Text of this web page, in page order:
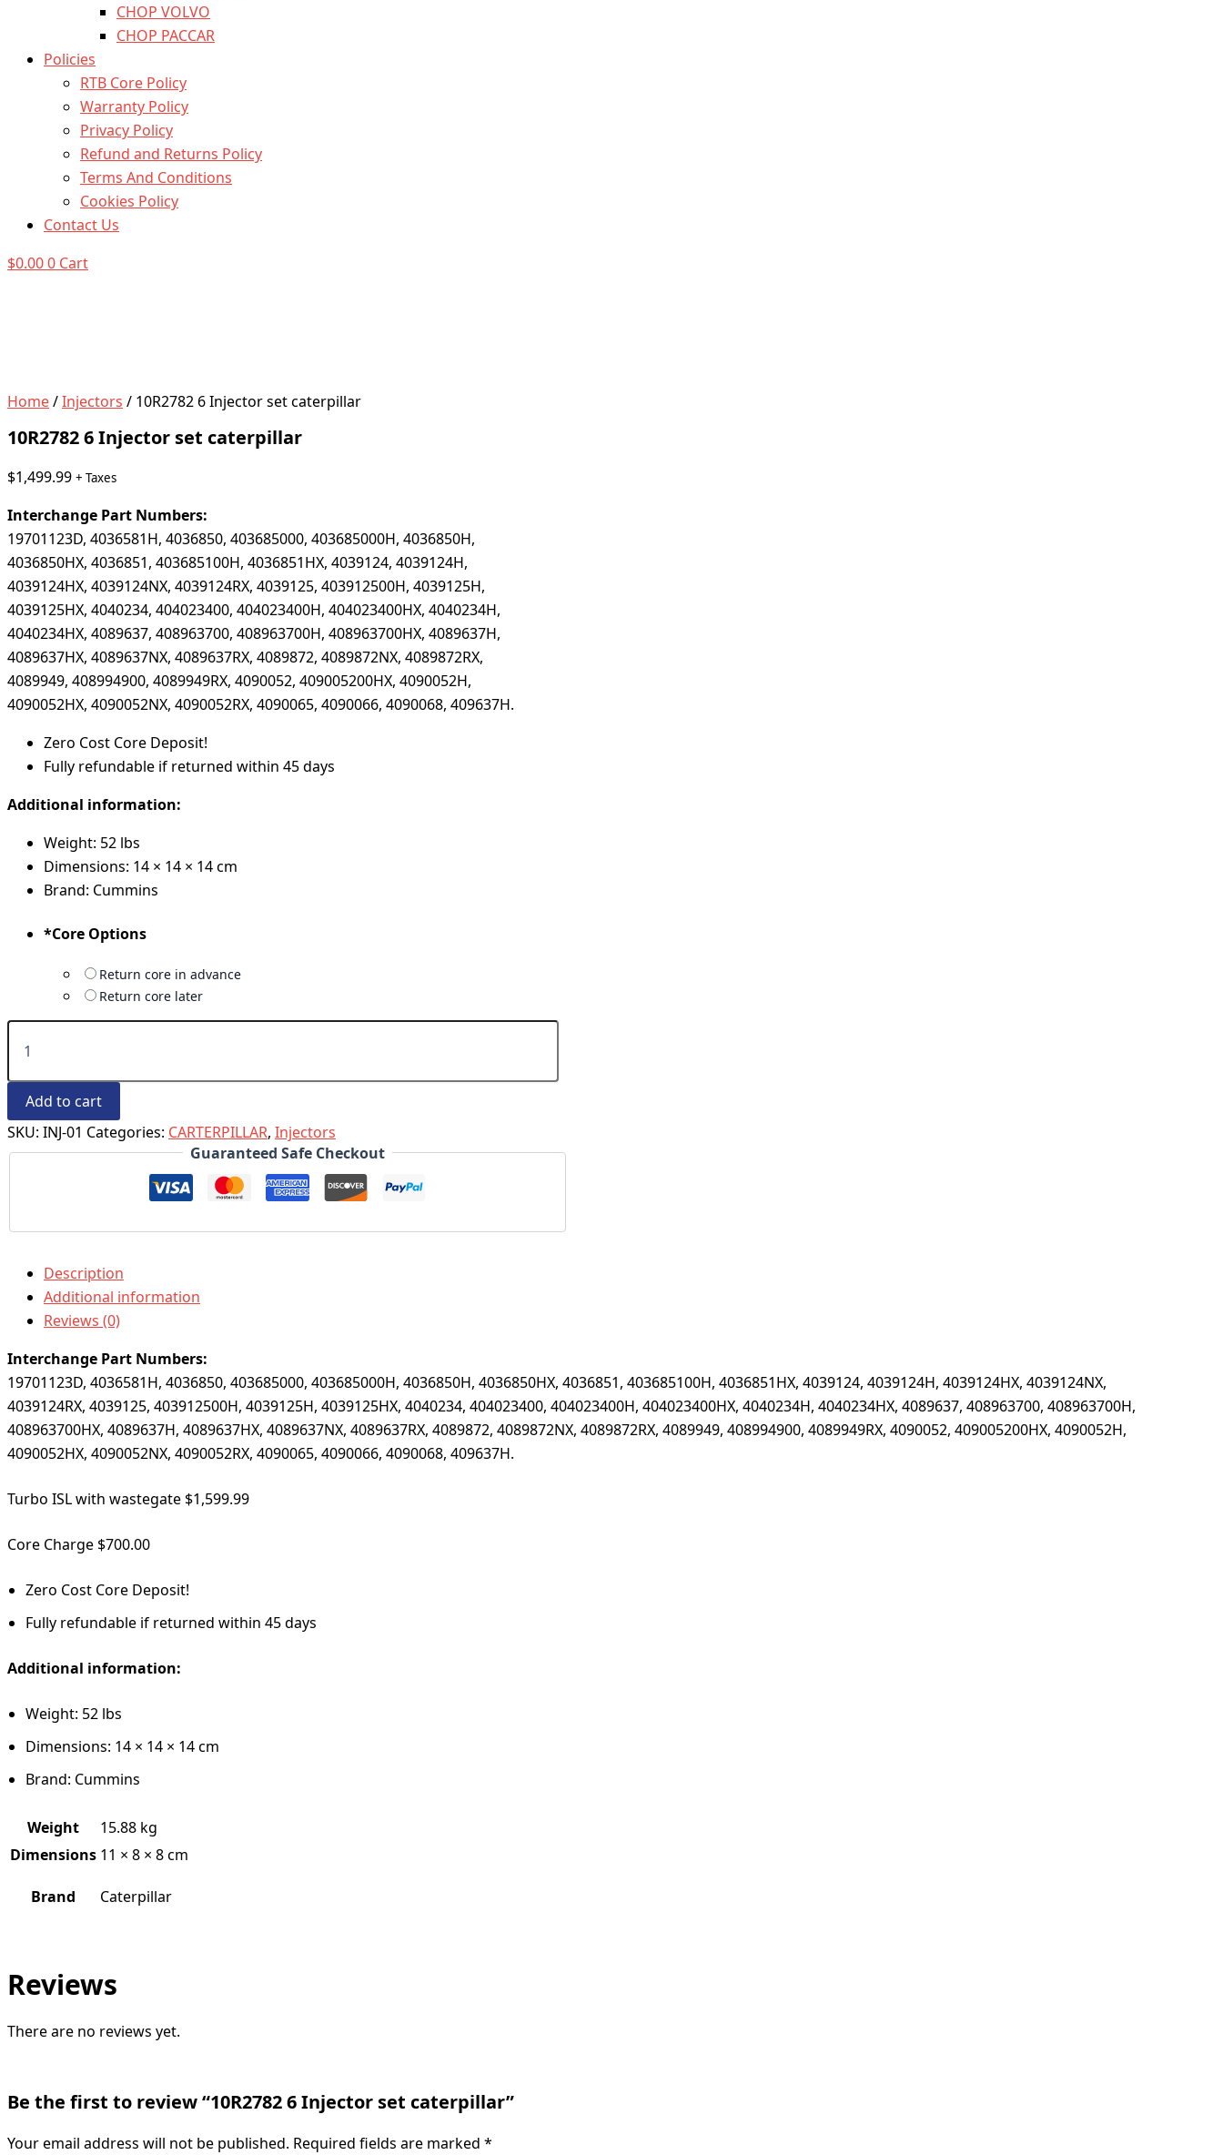
CHOP VOLVO
CHOP PACCAR
Policies
RTB Core Policy
Warranty Policy
Privacy Policy
Refund and Returns Policy
Terms And Conditions
Cookies Policy
Contact Us
$0.000 Cart
Home/Injectors / 10R2782 6 Injector set caterpillar
10R2782 6 Injector set caterpillar
$1,499.99 + Taxes
Interchange Part Numbers:
19701123D, 4036581H, 4036850, 403685000, 403685000H, 4036850H,
4036850HX, 4036851, 403685100H, 4036851HX, 4039124, 4039124H,
4039124HX, 4039124NX, 4039124RX, 4039125, 403912500H, 4039125H,
4039125HX, 4040234, 404023400, 404023400H, 404023400HX, 4040234H,
4040234HX, 4089637, 408963700, 408963700H, 408963700HX, 4089637H,
4089637HX, 4089637NX, 4089637RX, 4089872, 4089872NX, 4089872RX,
4089949, 408994900, 4089949RX, 4090052, 409005200HX, 4090052H,
4090052HX, 4090052NX, 4090052RX, 4090065, 4090066, 4090068, 409637H.
Zero Cost Core Deposit!
Fully refundable if returned within 45 days
Additional information:
Weight: 52 lbs
Dimensions: 14 × 14 × 14 cm
Brand: Cummins
*Core Options
Return core in advance
Return core later
Add to cart
SKU: INJ-01 Categories: CARTERPILLAR, Injectors
Guaranteed Safe Checkout
Description
Additional information
Reviews (0)
Interchange Part Numbers:
19701123D, 4036581H, 4036850, 403685000, 403685000H, 4036850H, 4036850HX, 4036851, 403685100H, 4036851HX, 4039124, 4039124H, 4039124HX, 4039124NX,
4039124RX, 4039125, 403912500H, 4039125H, 4039125HX, 4040234, 404023400, 404023400H, 404023400HX, 4040234H, 4040234HX, 4089637, 408963700, 408963700H,
408963700HX, 4089637H, 4089637HX, 4089637NX, 4089637RX, 4089872, 4089872NX, 4089872RX, 4089949, 408994900, 4089949RX, 4090052, 409005200HX, 4090052H,
4090052HX, 4090052NX, 4090052RX, 4090065, 4090066, 4090068, 409637H.
Turbo ISL with wastegate $1,599.99
Core Charge $700.00
Zero Cost Core Deposit!
Fully refundable if returned within 45 days
Additional information:
Weight: 52 lbs
Dimensions: 14 × 14 × 14 cm
Brand: Cummins
Weight
15.88 kg
Dimensions 11 × 8 × 8 cm
Brand Caterpillar
Reviews
There are no reviews yet.
Be the first to review “10R2782 6 Injector set caterpillar”
Your email address will not be published. Required fields are marked *